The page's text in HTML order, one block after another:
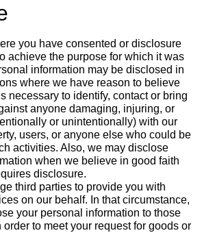
you have consented or disclosure
achieve the purpose for which it was
information may be disclosed in
where we have reason to believe
necessary to identify, contact or bring
anyone damaging, injuring, or
or unintentionally) with our
users, or anyone else who could be
activities. Also, we may disclose
when we believe in good faith
disclosure.
third parties to provide you with
on our behalf. In that circumstance,
your personal information to those
order to meet your request for goods or